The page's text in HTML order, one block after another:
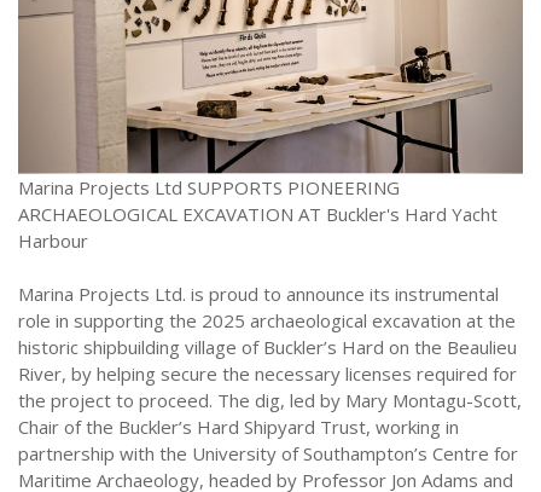
Marina Projects Ltd SUPPORTS PIONEERING
ARCHAEOLOGICAL EXCAVATION AT Buckler's Hard Yacht
Harbour
Marina Projects Ltd. is proud to announce its instrumental
role in supporting the 2025 archaeological excavation at the
historic shipbuilding village of Buckler’s Hard on the Beaulieu
River, by helping secure the necessary licenses required for
the project to proceed. The dig, led by Mary Montagu-Scott,
Chair of the Buckler’s Hard Shipyard Trust, working in
partnership with the University of Southampton’s Centre for
Maritime Archaeology, headed by Professor Jon Adams and